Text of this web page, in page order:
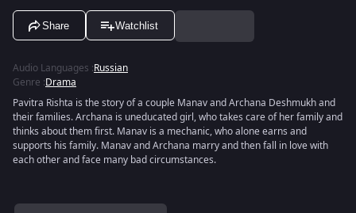
Share Watchlist
Audio Languages :Russian
Genre :Drama
Pavitra Rishta is the story of a couple Manav and Archana Deshmukh and
their families. Archana is uneducated girl, who takes care of her family and
thinks about them first. Manav is a mechanic, who alone earns and
supports his family. Manav and Archana marry and then fall in love with
each other and face many bad circumstances.